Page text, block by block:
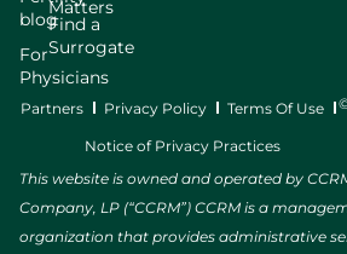
blog
For
Physicians
Find a
Surrogate
Matters
Partners Privacy Policy Terms Of Use
Notice of Privacy Practices
This website is owned and operated by
Company, LP (“CCRM”) CCRM is a
organization that provides administrative